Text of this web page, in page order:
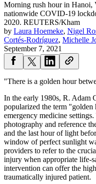
Morning rush hour in Hanoi,
nationwide COVID-19
2020. REUTERS/Kham
by Laura Hoemeke, Nigel
Cortés-Rodríguez, Michelle
September 7, 2021
"There is a golden hour
In the early 1980s, R. Adam
popularized the term "golden
emergency medicine
photography and reference
and the last hour of light
window of perfect sunlight
providers to refer to the
injury when appropriate life-
intervention can offer the
traumatically injured patient.